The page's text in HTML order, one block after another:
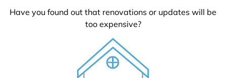
Have you found out that renovations or updates will be
too expensive?